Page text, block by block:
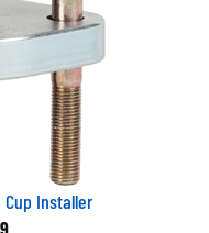
Installer